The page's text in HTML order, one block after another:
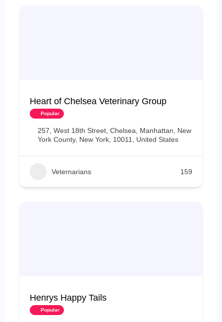
Heart of Chelsea Veterinary Group
Popular
257, West 18th Street, Chelsea, Manhattan, New
York County, New York, 10011, United States
Veternarians 159
Henrys Happy Tails
Popular